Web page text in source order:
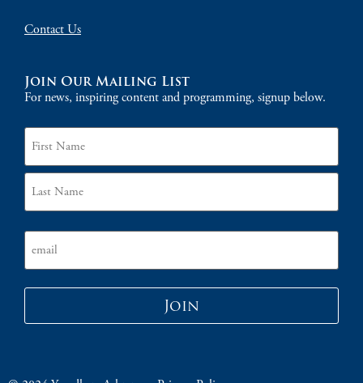
Contact Us
Join Our Mailing List
For news, inspiring content and programming, signup below.
Name
Email
Join